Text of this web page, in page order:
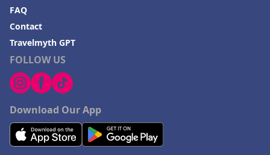
Hotels in Dana Point
Hotels in Saint Ignace
FOLLOW US
Download Our App
FAQ
Contact
Travelmyth GPT